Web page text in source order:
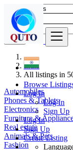
Browse
Log In
Log In
Sign Up
Log In
Sign Up
Create Listing
Find
India
All listings in
Automobiles
Phones & Tablets
Electronics
Furniture &
Real estate
Animals & Pets
Fashion